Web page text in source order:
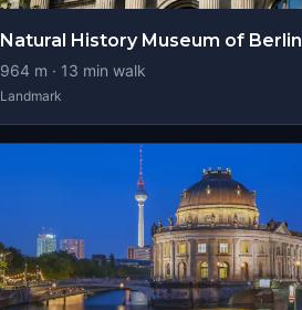
Natural History Museum of Berlin
964 m · 13 min walk
Landmark